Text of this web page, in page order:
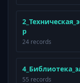
p
24 records
55 records